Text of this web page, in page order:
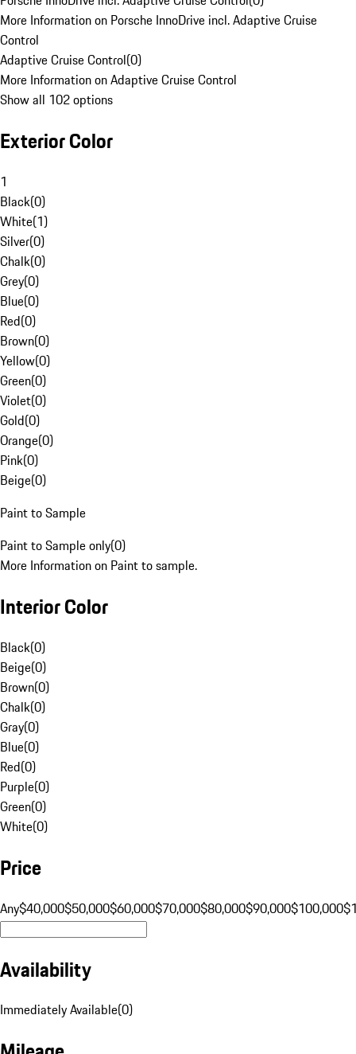
More Information on Porsche InnoDrive incl. Adaptive Cruise
Control
Adaptive Cruise Control(0)
More Information on Adaptive Cruise Control
Show all 102 options
Exterior Color
1
Black(0)
White(1)
Silver(0)
Chalk(0)
Grey(0)
Blue(0)
Red(0)
Brown(0)
Yellow(0)
Green(0)
Violet(0)
Gold(0)
Orange(0)
Pink(0)
Beige(0)
Paint to Sample
Paint to Sample only(0)
More Information on Paint to sample.
Interior Color
Black(0)
Beige(0)
Brown(0)
Chalk(0)
Gray(0)
Blue(0)
Red(0)
Purple(0)
Green(0)
White(0)
Price
Any$40,000$50,000$60,000$70,000$80,000$90,000$100,000
Availability
Immediately Available(0)